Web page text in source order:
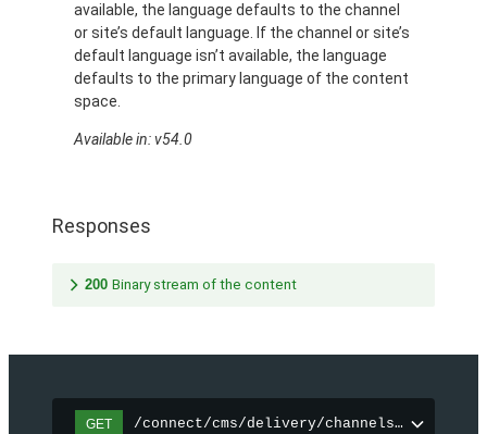
available, the language defaults to the channel
or site’s default language. If the channel or site’s
default language isn’t available, the language
defaults to the primary language of the content
space.
Available in: v54.0
Responses
200 Binary stream of the content
GET /connect/cms/delivery/channels/